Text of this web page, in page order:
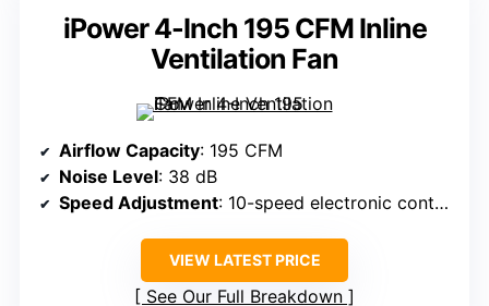
iPower 4-Inch 195 CFM Inline
Ventilation Fan
Airflow Capacity: 195 CFM
Noise Level: 38 dB
Speed Adjustment: 10-speed electronic control
VIEW LATEST PRICE
See Our Full Breakdown